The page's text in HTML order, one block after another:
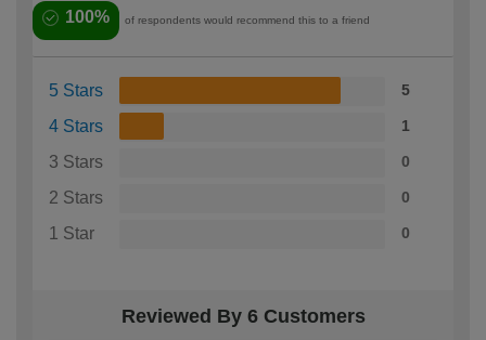
100% of respondents would recommend this to a friend
5 Stars 5
4 Stars 1
3 Stars 0
2 Stars 0
1 Star 0
Reviewed By 6 Customers